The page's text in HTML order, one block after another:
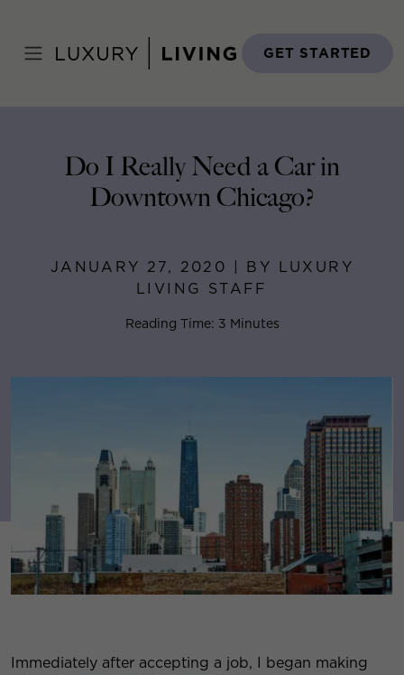
content
GET STARTED
January 27, 2020
Do I Really Need a Car in
Downtown Chicago?
JANUARY 27, 2020 | BY LUXURY
LIVING STAFF
Reading Time: 3 Minutes
Immediately after accepting a job, I began making